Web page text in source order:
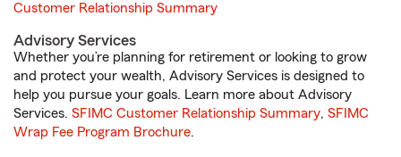
Customer Relationship Summary
Advisory Services
Whether you’re planning for retirement or looking to grow
and protect your wealth, Advisory Services is designed to
help you pursue your goals. Learn more about Advisory
Services. SFIMC Customer Relationship Summary, SFIMC
Wrap Fee Program Brochure.